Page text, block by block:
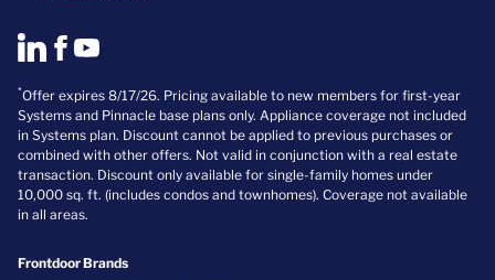
*Offer expires 8/17/26. Pricing available to new members for first-year
Systems and Pinnacle base plans only. Appliance coverage not included
in Systems plan. Discount cannot be applied to previous purchases or
combined with other offers. Not valid in conjunction with a real estate
transaction. Discount only available for single-family homes under
10,000 sq. ft. (includes condos and townhomes). Coverage not available
in all areas.
Frontdoor Brands